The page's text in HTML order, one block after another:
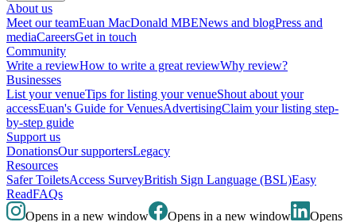
About us
Meet our teamEuan MacDonald MBENews and blogPress and
mediaCareersGet in touch
Community
Write a reviewHow to write a great reviewWhy review?
Businesses
List your venueTips for listing your venueShout about your
accessEuan's Guide for VenuesAdvertisingClaim your listing step-
by-step guide
Support us
DonationsOur supportersLegacy
Resources
Safer ToiletsAccess SurveyBritish Sign Language (BSL)Easy
ReadFAQs
Opens in a new window
Opens in a new window Opens